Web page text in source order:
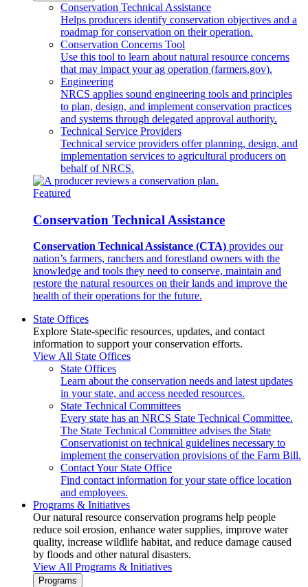
Conservation Technical Assistance
Helps producers identify conservation objectives and a
roadmap for conservation on their operation.
Conservation Concerns Tool
Use this tool to learn about natural resource concerns
that may impact your ag operation (farmers.gov).
Engineering
NRCS applies sound engineering tools and principles
to plan, design, and implement conservation practices
and systems through delegated approval authority.
Technical Service Providers
Technical service providers offer planning, design, and
implementation services to agricultural producers on
behalf of NRCS.
Featured
Conservation Technical Assistance
Conservation Technical Assistance (CTA) provides our
nation’s farmers, ranchers and forestland owners with the
knowledge and tools they need to conserve, maintain and
restore the natural resources on their lands and improve the
health of their operations for the future.
State Offices
Explore State-specific resources, updates, and contact
information to support your conservation efforts.
View All State Offices
State Offices
Learn about the conservation needs and latest updates
in your state, and access needed resources.
State Technical Committees
Every state has an NRCS State Technical Committee.
The State Technical Committee advises the State
Conservationist on technical guidelines necessary to
implement the conservation provisions of the Farm Bill.
Contact Your State Office
Find contact information for your state office location
and employees.
Programs & Initiatives
Our natural resource conservation programs help people
reduce soil erosion, enhance water supplies, improve water
quality, increase wildlife habitat, and reduce damage caused
by floods and other natural disasters.
View All Programs & Initiatives
Programs